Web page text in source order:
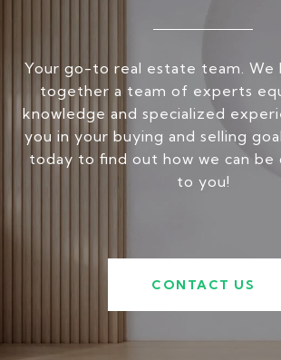
Your go-to real estate team. We
together a team of experts
knowledge and specialized
you in your buying and selling
today to find out how we can be
to you!
CONTACT US